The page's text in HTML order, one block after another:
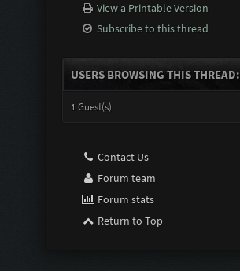
View a Printable Version
Subscribe to this thread
USERS BROWSING THIS THREAD:
1 Guest(s)
Contact Us
Forum team
Forum stats
Return to Top